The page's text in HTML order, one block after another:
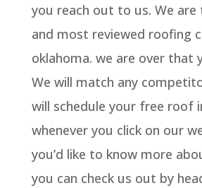
you reach out to us. We are
and most reviewed roofing
oklahoma. we are over that
We will match any
will schedule your free roof
whenever you click on our
you’d like to know more
you can check us out by